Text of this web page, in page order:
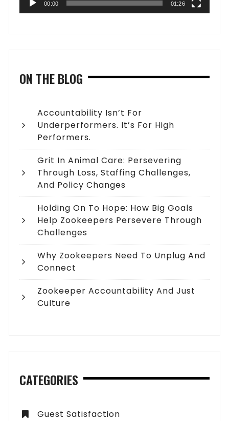
00:00 01:26
ON THE BLOG
Accountability Isn’t For
Underperformers. It’s For High
Performers.
Grit In Animal Care: Persevering
Through Loss, Staffing Challenges,
And Policy Changes
Holding On To Hope: How Big Goals
Help Zookeepers Persevere Through
Challenges
Why Zookeepers Need To Unplug And
Connect
Zookeeper Accountability And Just
Culture
CATEGORIES
Guest Satisfaction